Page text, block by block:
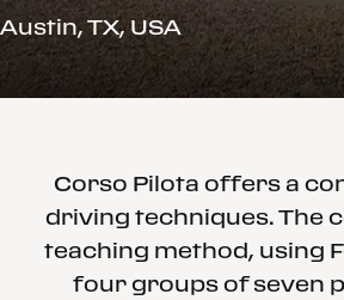
Austin, TX, USA
Corso Pilota offers a
driving techniques. The
teaching method, using
four groups of seven